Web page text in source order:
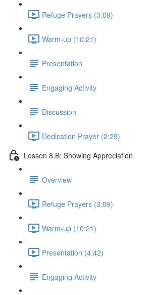
Refuge Prayers (3:09)
Warm-up (10:21)
Presentation
Engaging Activity
Discussion
Dedication Prayer (2:29)
Lesson 8.B: Showing Appreciation
Overview
Refuge Prayers (3:09)
Warm-up (10:21)
Presentation (4:42)
Engaging Activity